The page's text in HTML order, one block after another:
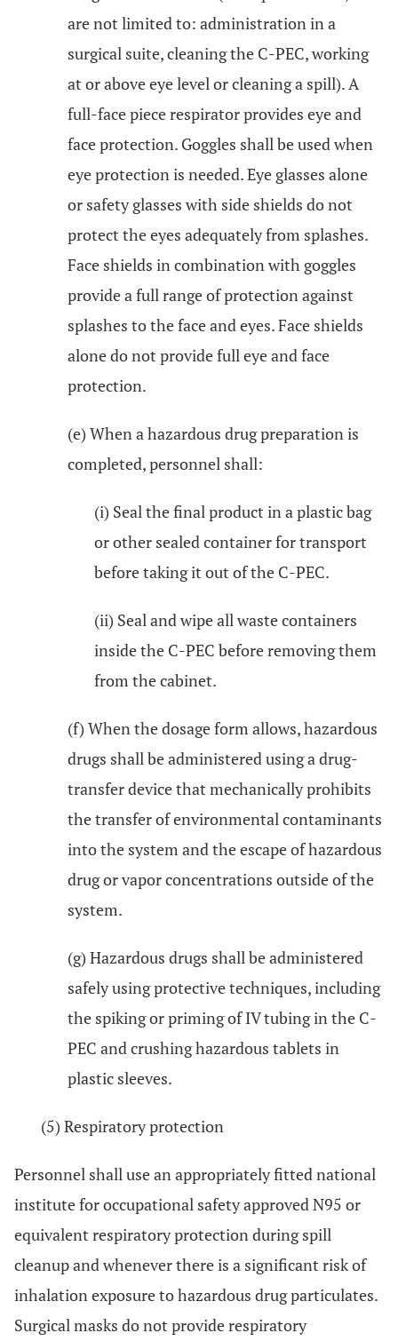
are not limited to: administration in a
surgical suite, cleaning the C-PEC, working
at or above eye level or cleaning a spill). A
full-face piece respirator provides eye and
face protection. Goggles shall be used when
eye protection is needed. Eye glasses alone
or safety glasses with side shields do not
protect the eyes adequately from splashes.
Face shields in combination with goggles
provide a full range of protection against
splashes to the face and eyes. Face shields
alone do not provide full eye and face
protection.
(e) When a hazardous drug preparation is
completed, personnel shall:
(i) Seal the final product in a plastic bag
or other sealed container for transport
before taking it out of the C-PEC.
(ii) Seal and wipe all waste containers
inside the C-PEC before removing them
from the cabinet.
(f) When the dosage form allows, hazardous
drugs shall be administered using a drug-
transfer device that mechanically prohibits
the transfer of environmental contaminants
into the system and the escape of hazardous
drug or vapor concentrations outside of the
system.
(g) Hazardous drugs shall be administered
safely using protective techniques, including
the spiking or priming of IV tubing in the C-
PEC and crushing hazardous tablets in
plastic sleeves.
(5) Respiratory protection
Personnel shall use an appropriately fitted national
institute for occupational safety approved N95 or
equivalent respiratory protection during spill
cleanup and whenever there is a significant risk of
inhalation exposure to hazardous drug particulates.
Surgical masks do not provide respiratory